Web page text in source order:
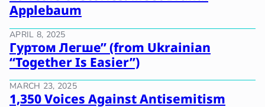
Applebaum
APRIL 8, 2025
Гуртом Легше” (from Ukrainian
“Together Is Easier”)
MARCH 23, 2025
1,350 Voices Against Antisemitism